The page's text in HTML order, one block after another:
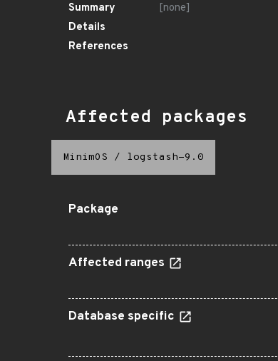
Summary
[none]
Details
References
Affected packages
MinimOS / logstash-9.0
Package
Affected ranges
Database specific